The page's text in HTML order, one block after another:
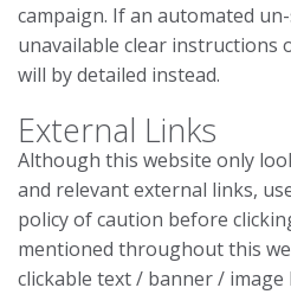
campaign. If an automated
unavailable clear instructions
will by detailed instead.
External Links
Although this website only
and relevant external links,
policy of caution before
mentioned throughout this
clickable text / banner /